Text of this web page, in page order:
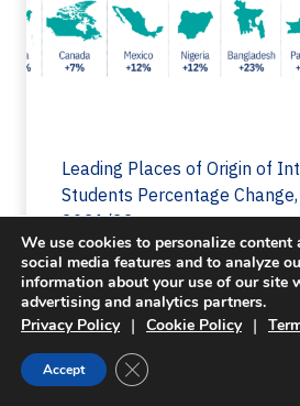
Leading Places of Origin of
Students Percentage
2021/22
Last Updated 11.13.2022
We use cookies to personalize content
social media features and to analyze
information about your use of our site
advertising and analytics partners.
Privacy Policy | Cookie Policy |
Accept Close GDPR Cookie